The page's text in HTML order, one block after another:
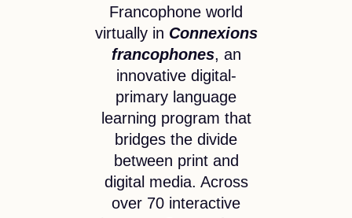
Francophone world
virtually in Connexions
francophones, an
innovative digital-
primary language
learning program that
bridges the divide
between print and
digital media. Across
over 70 interactive